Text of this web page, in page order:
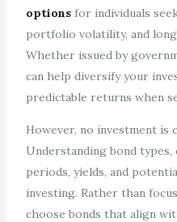
optionsfor individuals
portfolio volatility, and
Whether issued by
can help diversify your
predictable returns when
However, no investment is
Understanding bond
periods, yields, and
investing. Rather than
choose bonds that align